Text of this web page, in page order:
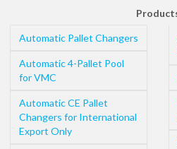
Automatic Pallet Changers
Automatic 4-Pallet Pool
for VMC
Automatic CE Pallet
Changers for International
Export Only